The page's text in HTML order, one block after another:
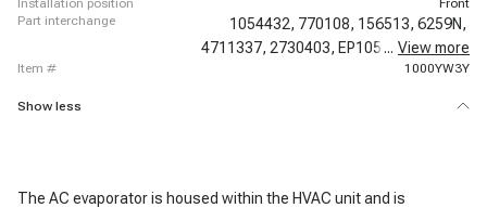
installation position
Front
part interchange
1054432, 770108, 156513, 6259N,
4711337, 2730403, EP1050, EV6513C,
... View more
item # 1000YW3Y
Show less
The AC evaporator is housed within the HVAC unit and is